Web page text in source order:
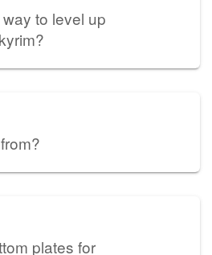
to level up
plates for